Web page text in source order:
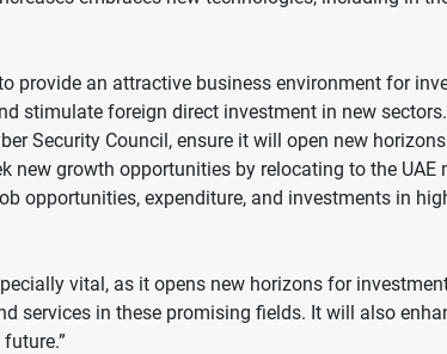
provide an attractive business environment for
stimulate foreign direct investment in new sectors.
Security Council, ensure it will open new
growth opportunities by relocating to the UAE
opportunities, expenditure, and investments in
vital, as it opens new horizons for
services in these promising fields. It will also